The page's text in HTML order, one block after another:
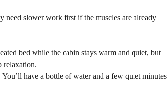
need slower work first if the muscles are already
bed while the cabin stays warm and quiet, but
relaxation.
have a bottle of water and a few quiet minutes